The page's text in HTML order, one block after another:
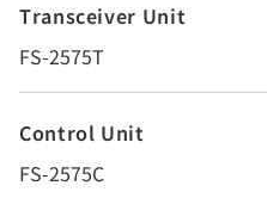
Transceiver Unit
FS-2575T
Control Unit
FS-2575C